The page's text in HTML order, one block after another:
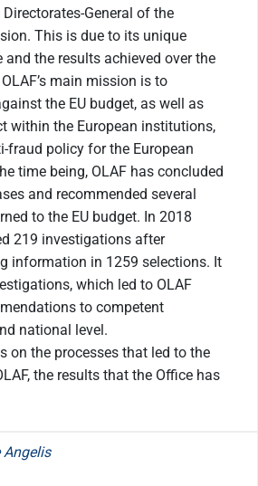
General of the
This is due to its unique
and the results achieved over the
main mission is to
the EU budget, as well as
within the European institutions,
fraud policy for the European
time being, OLAF has concluded
and recommended several
to the EU budget. In 2018
219 investigations after
information in 1259 selections. It
which led to OLAF
to competent
national level.
on the processes that led to the
the results that the Office has
Angelis